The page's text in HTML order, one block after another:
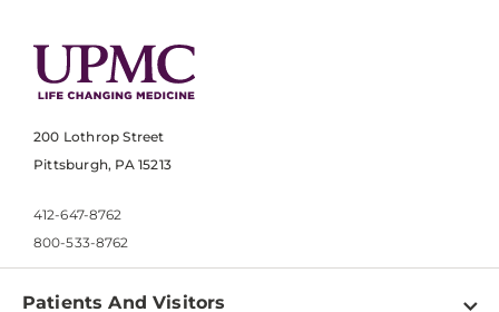
200 Lothrop Street
Pittsburgh, PA 15213
412-647-8762
800-533-8762
Patients And Visitors